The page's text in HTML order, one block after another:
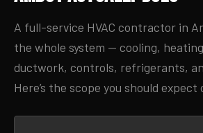
A full-service HVAC contractor in
the whole system — cooling,
ductwork, controls, refrigerants,
Here’s the scope you should